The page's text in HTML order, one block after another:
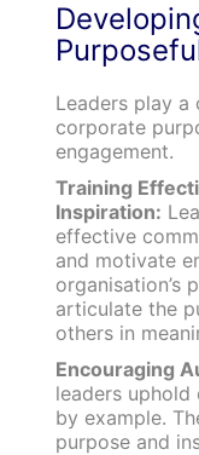
Leaders play a
corporate
engagement.
Training
Inspiration:
effective
and motivate
organisation’s
articulate the
others in
Encouraging
leaders uphold
by example.
purpose and